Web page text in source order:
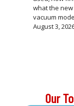
what the
vacuum
August 3,
Our